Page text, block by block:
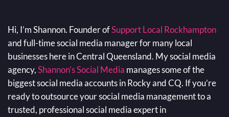
Hi, I’m Shannon. Founder ofSupport Local Rockhampton
and full-time social media manager for many local
businesses here in Central Queensland. My social media
agency,Shannon’s Social Media manages some of the
biggest social media accounts in Rocky and CQ. If you’re
ready to outsource your social media management to a
trusted, professional social media expert in